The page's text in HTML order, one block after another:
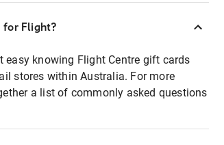
for Flight?
easy knowing Flight Centre gift cards
stores within Australia. For more
a list of commonly asked questions